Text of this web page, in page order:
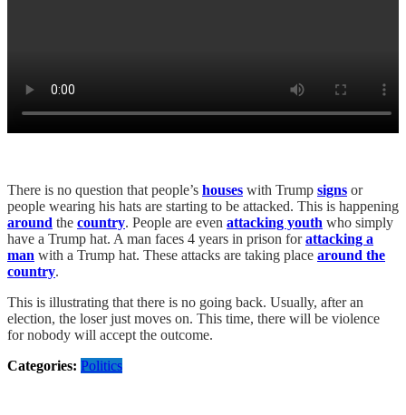
There is no question that people’s houses with Trump signs or
people wearing his hats are starting to be attacked. This is happening
around the country. People are even attacking youth who simply
have a Trump hat. A man faces 4 years in prison forattacking a
man with a Trump hat. These attacks are taking place around the
country.
This is illustrating that there is no going back. Usually, after an
election, the loser just moves on. This time, there will be violence
for nobody will accept the outcome.
Categories: Politics